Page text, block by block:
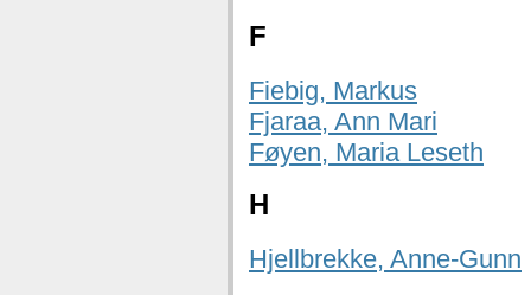
F
Fiebig, Markus
Fjaraa, Ann Mari
Føyen, Maria Leseth
H
Hjellbrekke, Anne-Gunn